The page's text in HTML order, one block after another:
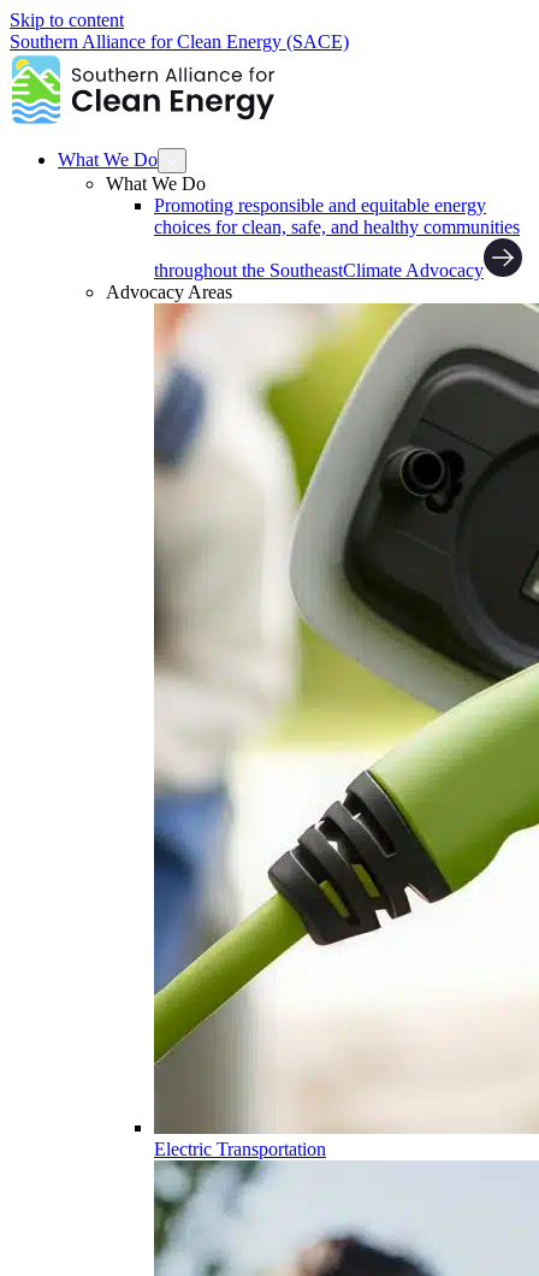
Skip to content
Southern Alliance for Clean Energy (SACE)
What We Do
What We Do
Promoting responsible and equitable energy
choices for clean, safe, and healthy communities
throughout the SoutheastClimate Advocacy
Advocacy Areas
Electric Transportation